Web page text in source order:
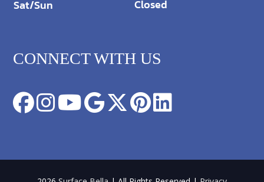
Sat/Sun
Closed
CONNECT WITH US